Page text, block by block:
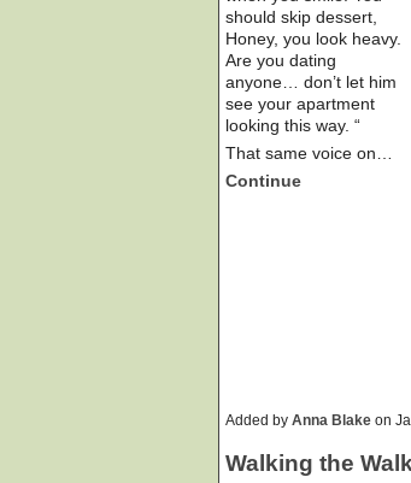
should skip dessert,
Honey, you look heavy.
Are you dating
anyone… don’t let him
see your apartment
looking this way. “
That same voice on…
Continue
Added by Anna Blake on
Walking the